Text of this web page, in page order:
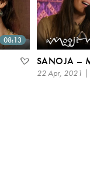
08:13
SANOJA –
22 Apr, 2021 |